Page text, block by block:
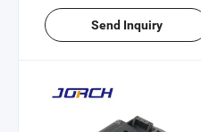
Send Inquiry